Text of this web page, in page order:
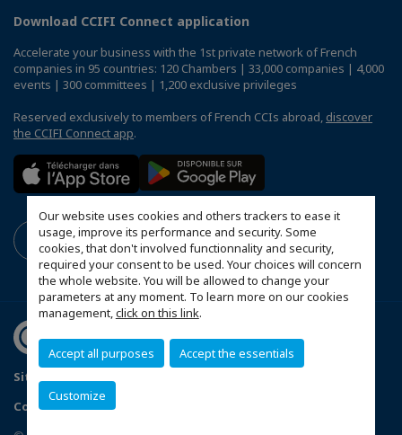
Our website uses cookies and others trackers to ease it
usage, improve its performance and security. Some
cookies, that don't involved functionnality and security,
required your consent to be used. Your choices will concern
the whole website. You will be allowed to change your
parameters at any moment. To learn more on our cookies
management,click on this link.
Accept all purposes Accept the essentials
Customize
Download CCIFI Connect application
Accelerate your business with the 1st private network of French
companies in 95 countries: 120 Chambers | 33,000 companies | 4,000
events | 300 committees | 1,200 exclusive privileges
Reserved exclusively to members of French CCIs abroad, discover
the CCIFI Connect app.
Sitemap
Configure cookies preferences